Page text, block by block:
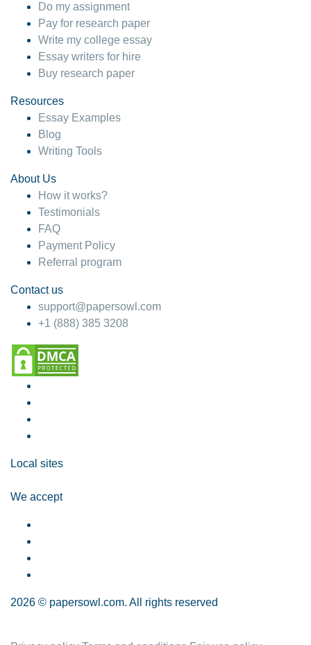
Do my assignment
Pay for research paper
Write my college essay
Essay writers for hire
Buy research paper
Resources
Essay Examples
Blog
Writing Tools
About Us
How it works?
Testimonials
FAQ
Payment Policy
Referral program
Contact us
support@papersowl.com
+1 (888) 385 3208
Local sites
We accept
2026 © papersowl.com. All rights reserved